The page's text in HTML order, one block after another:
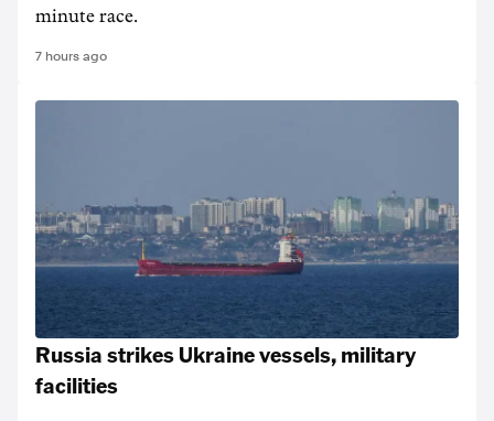
minute race.
7 hours ago
Russia strikes Ukraine vessels, military
facilities